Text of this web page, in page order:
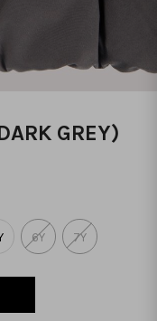
GREY)
6Y 7Y